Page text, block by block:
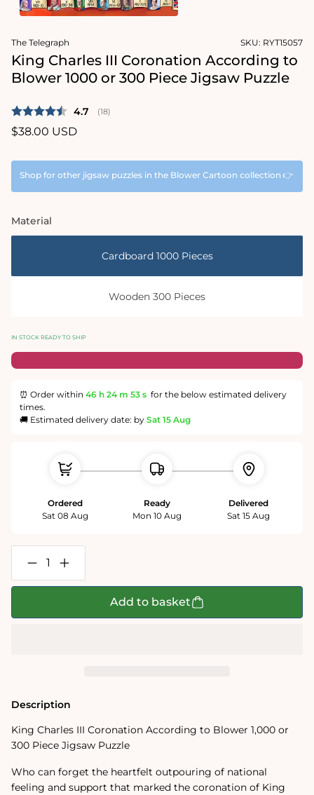
1
in
modal
The Telegraph SKU: RYT15057
King Charles III Coronation According to
Blower 1000 or 300 Piece Jigsaw Puzzle
Average rating:
4.7 (votes:
18)
Regular
$38.00 USD
Shop for other jigsaw puzzles in the Blower Cartoon collection 👉
Material
Cardboard 1000 Pieces
Wooden 300 Pieces
IN STOCK READY TO SHIP
⏰ Order within 46 h 24 m 52 s for the below estimated delivery
times.
🚚 Estimated delivery date: by Sat 15 Aug
Ordered
Sat 08 Aug
Ready
Mon 10 Aug
Delivered
Sat 15 Aug
Decrease
quantity
for
300
Piece
Jigsaw
Puzzle
Increase
quantity
for
300
Jigsaw
Puzzle
Add to basket
Description
King Charles III Coronation According to Blower 1,000 or
300 Piece Jigsaw Puzzle
Who can forget the heartfelt outpouring of national
feeling and support that marked the coronation of King